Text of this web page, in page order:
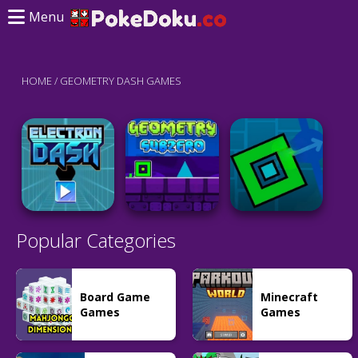
Menu
HOME/ GEOMETRY DASH GAMES
Geometry Dash
Subzero
Adventure
Geometry Dash
Popular Categories
Board Game
Games
Minecraft
Games